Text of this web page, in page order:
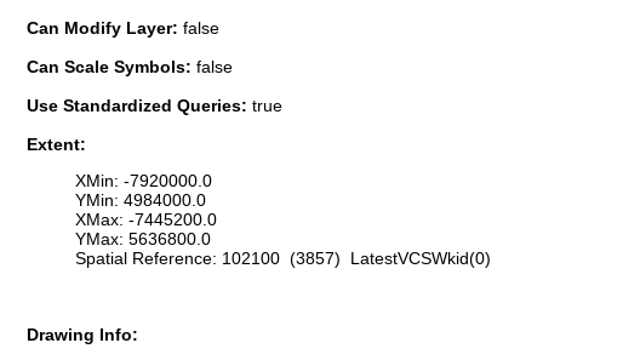
Can Modify Layer: false
Can Scale Symbols: false
Use Standardized Queries: true
Extent:
XMin: -7920000.0
YMin: 4984000.0
XMax: -7445200.0
YMax: 5636800.0
Spatial Reference: 102100 (3857) LatestVCSWkid(0)
Drawing Info: